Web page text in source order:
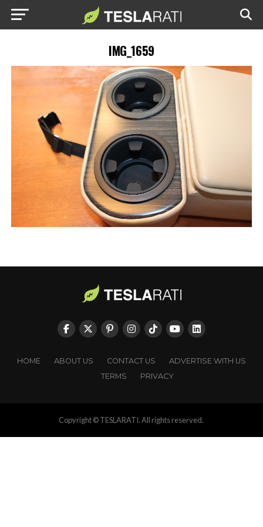
IMG_1659
HOME ABOUT US CONTACT US
ADVERTISE WITH US
TERMS
PRIVACY
Copyright © TESLARATI. All rights reserved.